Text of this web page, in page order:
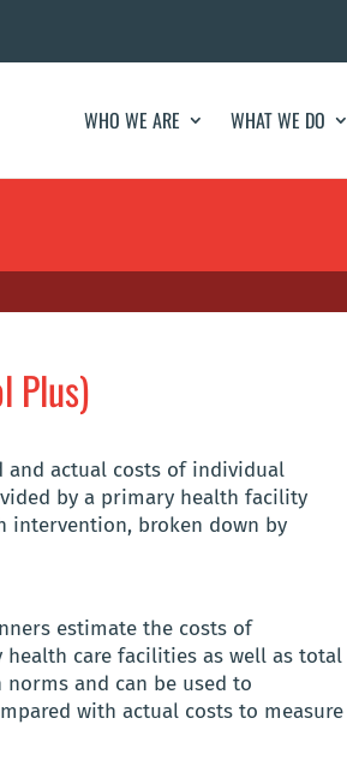
WHO WE ARE WHAT WE DO
Plus)
and actual costs of individual
by a primary health facility
intervention, broken down by
estimate the costs of
care facilities as well as total
and can be used to
with actual costs to measure